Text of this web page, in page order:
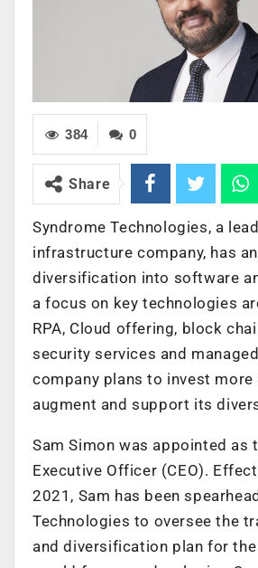
0
384
Share
Syndrome Technologies, a
infrastructure company, has
diversification into software
a focus on key technologies
RPA, Cloud offering, block
security services and
company plans to invest
augment and support its
Sam Simon was appointed as
Executive Officer (CEO).
2021, Sam has been
Technologies to oversee the
and diversification plan for